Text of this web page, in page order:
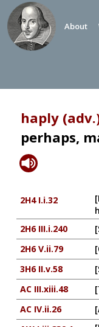
About
haply
perhaps,
2H4 I.i.32
2H6 III.i.240
2H6 V.ii.79
3H6 II.v.58
AC III.xiii.48
AC IV.ii.26